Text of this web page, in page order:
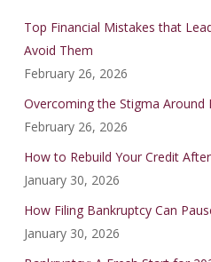
Top Financial Mistakes that
Avoid Them
February 26, 2026
Overcoming the Stigma Around
February 26, 2026
How to Rebuild Your Credit
January 30, 2026
How Filing Bankruptcy Can
January 30, 2026